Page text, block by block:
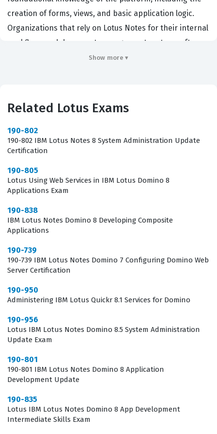
creation of forms, views, and basic application logic.
Organizations that rely on Lotus Notes for their internal
workflows and document management systems often
require their developers to hold this certification to
architecture of the Domino environment, which is
building new ones that integrate seamlessly with the
existing infrastructure. This certification is highly
transitioning into development roles, as well as junior
developers who are just beginning their journey with
provides a standardized way for employers to verify
that a candidate possesses the necessary technical
skills to manage and extend critical business
applications without disrupting the stability of the
The professional function of a Lotus Notes Domino
requires a deep understanding of how the Domino
database stores and retrieves information.
that the applications they build are not only functional
but also secure and efficient. This means they must
understand the nuances of the Domino security model,
including access control lists and reader or author
Show more ▾
Related Lotus Exams
190-802
190-802 IBM Lotus Notes 8 System Administration Update
Certification
190-805
Lotus Using Web Services in IBM Lotus Domino 8
Applications Exam
190-838
IBM Lotus Notes Domino 8 Developing Composite
Applications
190-739
190-739 IBM Lotus Notes Domino 7 Configuring Domino Web
Server Certification
190-950
Administering IBM Lotus Quickr 8.1 Services for Domino
190-956
Lotus IBM Lotus Notes Domino 8.5 System Administration
Update Exam
190-801
190-801 IBM Lotus Notes Domino 8 Application
Development Update
190-835
Lotus IBM Lotus Notes Domino 8 App Development
Intermediate Skills Exam